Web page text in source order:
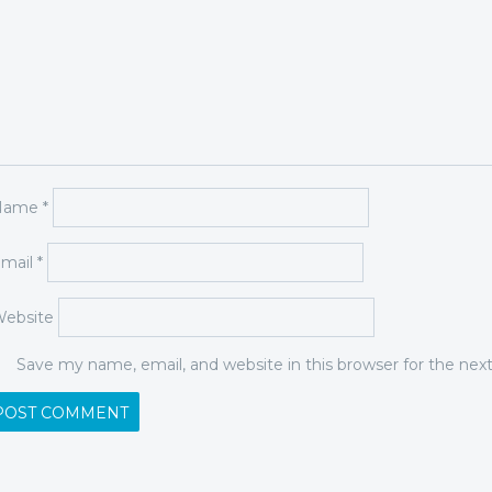
*
*
Save my name, email, and website in this browser for the